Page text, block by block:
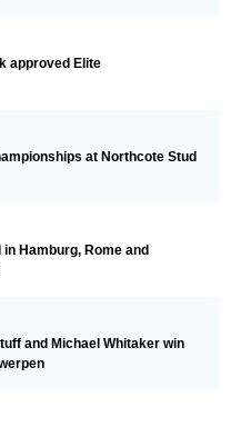
approved Elite
at Northcote Stud
Hamburg, Rome and
and Michael Whitaker win